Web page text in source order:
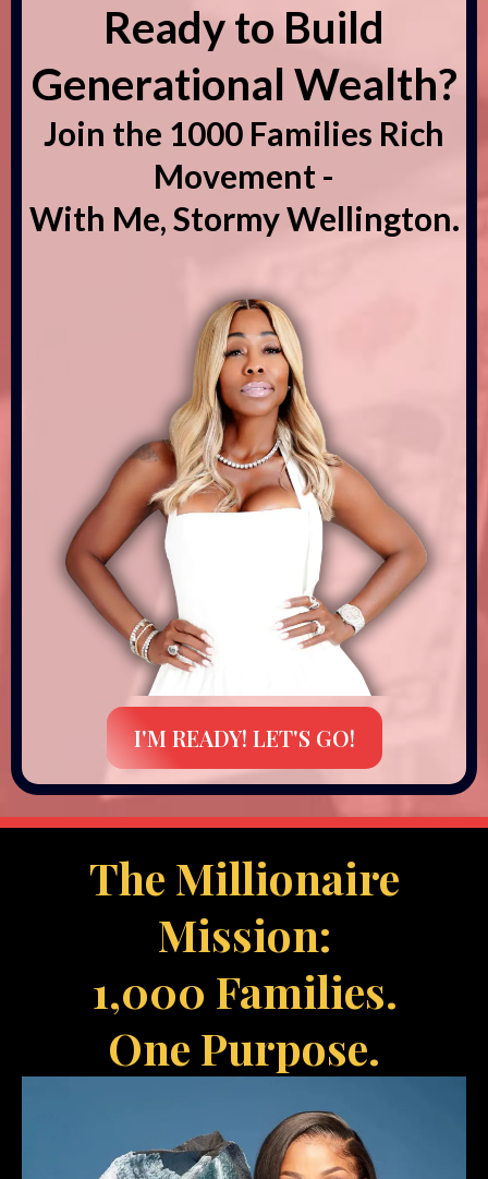
Ready to Build
Generational Wealth?
Join the 1000 Families Rich
Movement -
With Me, Stormy Wellington.
I'M READY! LET'S GO!
The Millionaire
Mission:
1,000 Families.
One Purpose.